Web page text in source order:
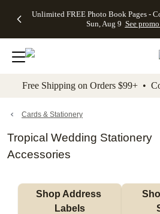
to main content Skip to footer
Unlimited FREE Photo Book Pages -
Sun, Aug 9 See
Off Almost
- No code
needed,
Ends Sun,
details
Cards + FREE
Addressing -
Code:
ADDRESSING,
details
Photo
FREE
Shipping -
Code:
Aug 9
details
Shipping
Orders
$99+ -
Code:
promo
All
Free Shipping on Orders $99+ •
Cards & Stationery
Tropical Wedding Stationery
Accessories
Shop Address
Labels